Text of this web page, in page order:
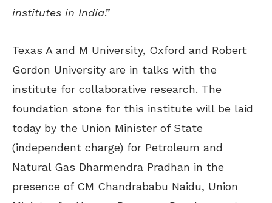
institutes in India.”
Texas A and M University, Oxford and Robert
Gordon University are in talks with the
institute for collaborative research. The
foundation stone for this institute will be laid
today by the Union Minister of State
(independent charge) for Petroleum and
Natural Gas Dharmendra Pradhan in the
presence of CM Chandrababu Naidu, Union